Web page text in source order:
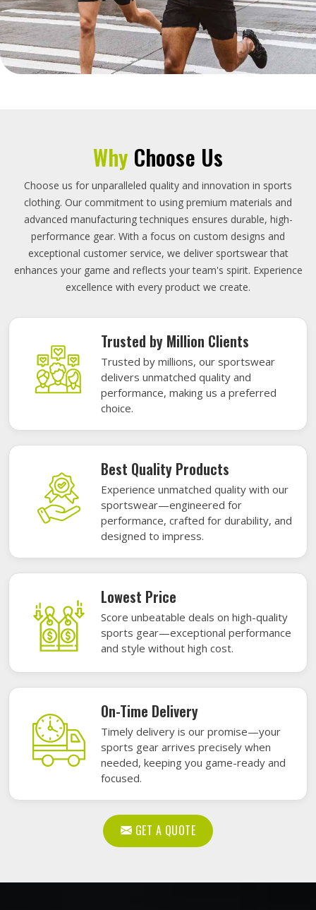
Why Choose Us
Choose us for unparalleled quality and innovation in sports
clothing. Our commitment to using premium materials and
advanced manufacturing techniques ensures durable, high-
performance gear. With a focus on custom designs and
exceptional customer service, we deliver sportswear that
enhances your game and reflects your team's spirit. Experience
excellence with every product we create.
Trusted by Million Clients
Trusted by millions, our sportswear
delivers unmatched quality and
performance, making us a preferred
choice.
Best Quality Products
Experience unmatched quality with our
sportswear—engineered for
performance, crafted for durability, and
designed to impress.
Lowest Price
Score unbeatable deals on high-quality
sports gear—exceptional performance
and style without high cost.
On-Time Delivery
Timely delivery is our promise—your
sports gear arrives precisely when
needed, keeping you game-ready and
focused.
GET A QUOTE